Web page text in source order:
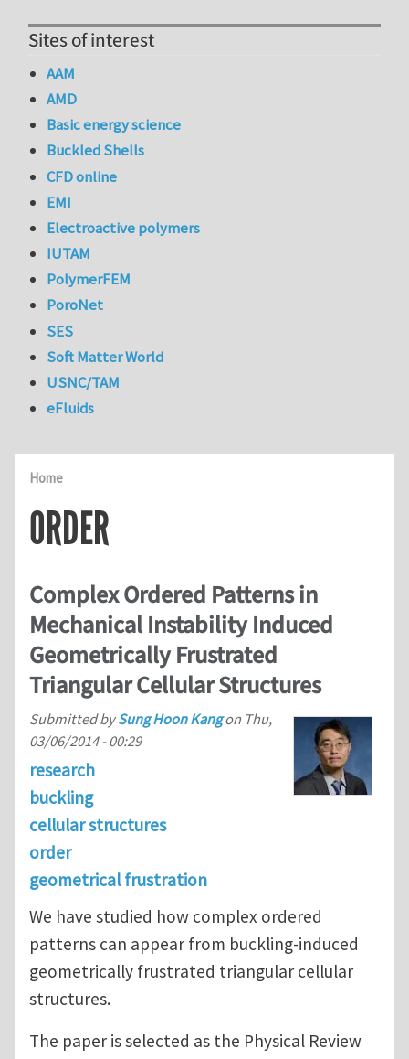
Home
ORDER
Complex Ordered Patterns in
Mechanical Instability Induced
Geometrically Frustrated
Triangular Cellular Structures
Submitted bySung Hoon Kangon Thu,
03/06/2014 - 00:29
research
buckling
cellular structures
order
geometrical frustration
We have studied how complex ordered
patterns can appear from buckling-induced
geometrically frustrated triangular cellular
structures.
The paper is selected as the Physical Review
Sites of interest
AAM
AMD
Basic energy science
Buckled Shells
CFD online
EMI
Electroactive polymers
IUTAM
PolymerFEM
PoroNet
SES
Soft Matter World
USNC/TAM
eFluids